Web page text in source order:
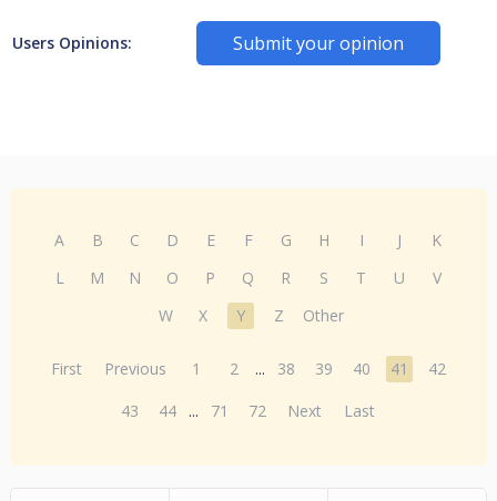
Users Opinions: Submit your opinion
A B C D E F G H I J
K
L
M N O P Q R S T U
V
W
X Y Z Other
First Previous 1 2 ... 38 39 40 41
42
43
44 ... 71 72 Next Last